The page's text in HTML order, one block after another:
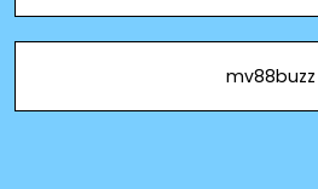
mv88buzz